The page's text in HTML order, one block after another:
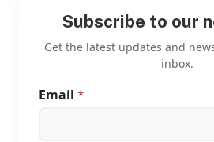
Subscribe to our
Get the latest updates and
inbox.
Email *